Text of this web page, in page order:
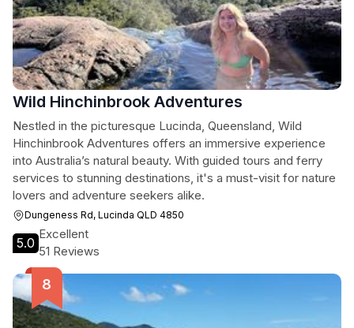
Wild Hinchinbrook Adventures
Nestled in the picturesque Lucinda, Queensland, Wild
Hinchinbrook Adventures offers an immersive experience
into Australia’s natural beauty. With guided tours and ferry
services to stunning destinations, it's a must-visit for nature
lovers and adventure seekers alike.
Dungeness Rd, Lucinda QLD 4850
5.0
Excellent
51 Reviews